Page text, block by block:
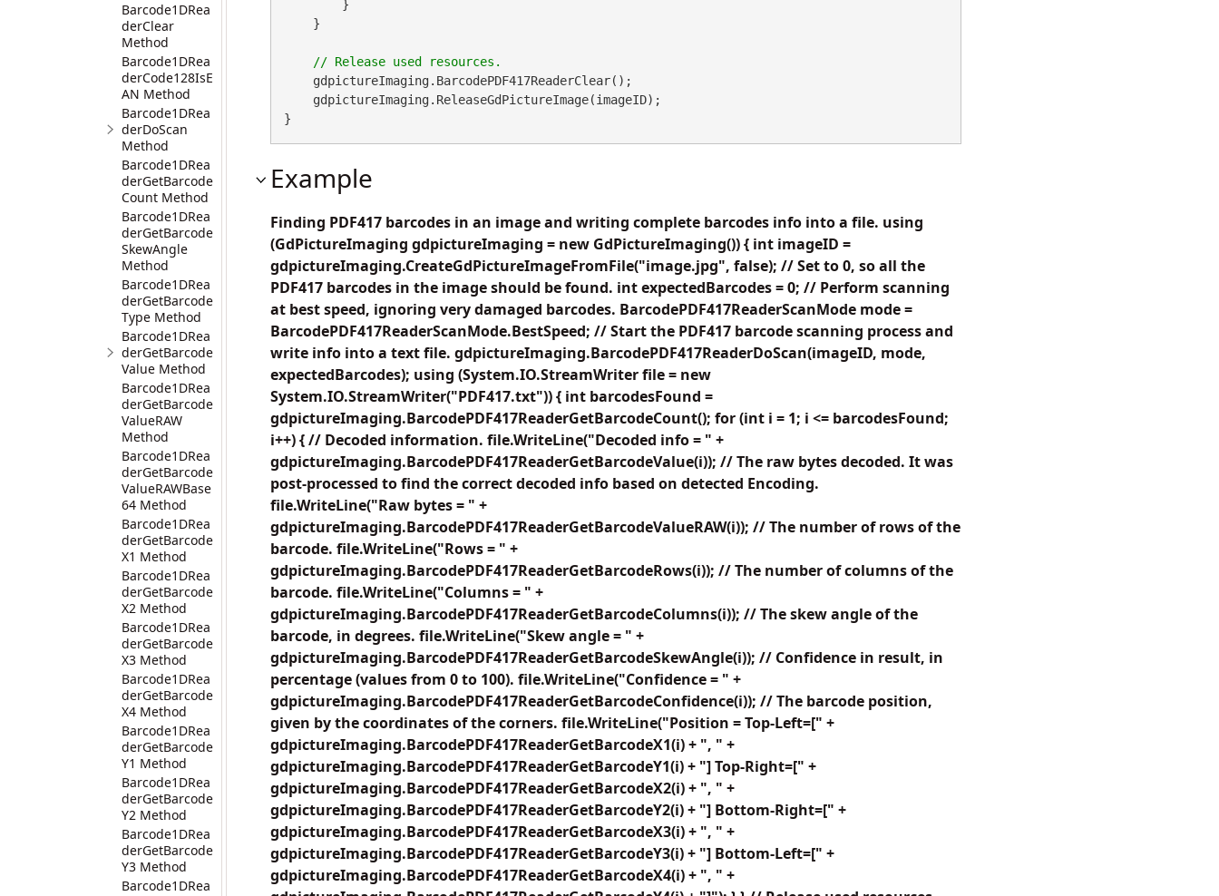
Barcode1DRea
derClear
Method
Barcode1DRea
derCode128IsE
AN Method
Barcode1DRea
derDoScan
Method
Barcode1DRea
derGetBarcode
Count Method
Barcode1DRea
derGetBarcode
SkewAngle
Method
Barcode1DRea
derGetBarcode
Type Method
Barcode1DRea
derGetBarcode
Value Method
Barcode1DRea
derGetBarcode
ValueRAW
Method
Barcode1DRea
derGetBarcode
ValueRAWBase
64 Method
Barcode1DRea
derGetBarcode
X1 Method
Barcode1DRea
derGetBarcode
X2 Method
Barcode1DRea
derGetBarcode
X3 Method
Barcode1DRea
derGetBarcode
X4 Method
Barcode1DRea
derGetBarcode
Y1 Method
Barcode1DRea
derGetBarcode
Y2 Method
Barcode1DRea
derGetBarcode
Y3 Method
Barcode1DRea
    gdpictureImaging.BarcodePDF417ReaderClear();
}
Example
Finding PDF417 barcodes in an image and writing complete barcodes info into a file. using
(GdPictureImaging gdpictureImaging = new GdPictureImaging()) { int imageID =
gdpictureImaging.CreateGdPictureImageFromFile("image.jpg", false); // Set to 0, so all the
PDF417 barcodes in the image should be found. int expectedBarcodes = 0; // Perform scanning
at best speed, ignoring very damaged barcodes. BarcodePDF417ReaderScanMode mode =
BarcodePDF417ReaderScanMode.BestSpeed; // Start the PDF417 barcode scanning process and
write info into a text file. gdpictureImaging.BarcodePDF417ReaderDoScan(imageID, mode,
expectedBarcodes); using (System.IO.StreamWriter file = new
System.IO.StreamWriter("PDF417.txt")) { int barcodesFound =
gdpictureImaging.BarcodePDF417ReaderGetBarcodeCount(); for (int i = 1; i <= barcodesFound;
i++) { // Decoded information. file.WriteLine("Decoded info = " +
gdpictureImaging.BarcodePDF417ReaderGetBarcodeValue(i)); // The raw bytes decoded. It was
post-processed to find the correct decoded info based on detected Encoding.
file.WriteLine("Raw bytes = " +
gdpictureImaging.BarcodePDF417ReaderGetBarcodeValueRAW(i)); // The number of rows of the
barcode. file.WriteLine("Rows = " +
gdpictureImaging.BarcodePDF417ReaderGetBarcodeRows(i)); // The number of columns of the
barcode. file.WriteLine("Columns = " +
gdpictureImaging.BarcodePDF417ReaderGetBarcodeColumns(i)); // The skew angle of the
barcode, in degrees. file.WriteLine("Skew angle = " +
gdpictureImaging.BarcodePDF417ReaderGetBarcodeSkewAngle(i)); // Confidence in result, in
percentage (values from 0 to 100). file.WriteLine("Confidence = " +
gdpictureImaging.BarcodePDF417ReaderGetBarcodeConfidence(i)); // The barcode position,
given by the coordinates of the corners. file.WriteLine("Position = Top-Left=[" +
gdpictureImaging.BarcodePDF417ReaderGetBarcodeX1(i) + ", " +
gdpictureImaging.BarcodePDF417ReaderGetBarcodeY1(i) + "] Top-Right=[" +
gdpictureImaging.BarcodePDF417ReaderGetBarcodeX2(i) + ", " +
gdpictureImaging.BarcodePDF417ReaderGetBarcodeY2(i) + "] Bottom-Right=[" +
gdpictureImaging.BarcodePDF417ReaderGetBarcodeX3(i) + ", " +
gdpictureImaging.BarcodePDF417ReaderGetBarcodeY3(i) + "] Bottom-Left=[" +
gdpictureImaging.BarcodePDF417ReaderGetBarcodeX4(i) + ", " +